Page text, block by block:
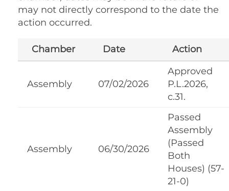
may not directly correspond to the date the
action occurred.
Chamber Date Action
Assembly 07/02/2026
Approved
P.L.2026,
c.31.
Assembly 06/30/2026
Passed
Assembly
(Passed
Both
Houses) (57-
21-0)